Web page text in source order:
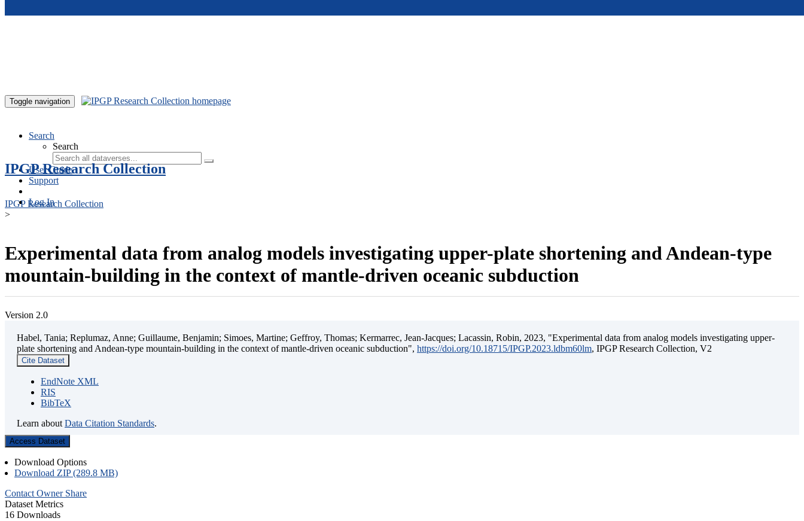
Toggle navigation
Search
Search
User Guide
Support
Log In
IPGP Research Collection
IPGP Research Collection
>
Experimental data from analog models investigating upper-plate shortening and Andean-type
mountain-building in the context of mantle-driven oceanic subduction
Version 2.0
Habel, Tania; Replumaz, Anne; Guillaume, Benjamin; Simoes, Martine; Geffroy, Thomas; Kermarrec, Jean-Jacques; Lacassin, Robin, 2023, "Experimental data from analog models investigating upper-
plate shortening and Andean-type mountain-building in the context of mantle-driven oceanic subduction", https://doi.org/10.18715/IPGP.2023.ldbm60lm, IPGP Research Collection, V2
Cite Dataset
EndNote XML
RIS
BibTeX
Learn about Data Citation Standards.
Access Dataset
Download Options
Download ZIP (289.8 MB)
Contact Owner Share
Dataset Metrics
16 Downloads